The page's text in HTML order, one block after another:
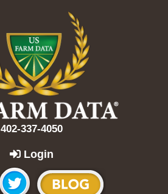
402-337-4050
Login